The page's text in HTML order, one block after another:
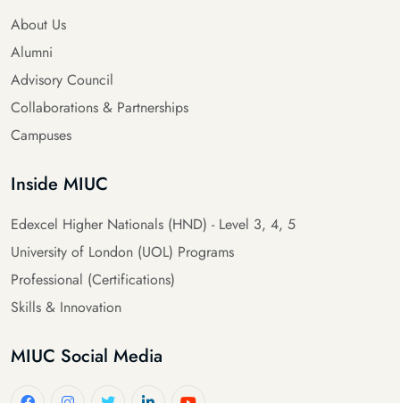
About Us
Alumni
Advisory Council
Collaborations & Partnerships
Campuses
Inside MIUC
Edexcel Higher Nationals (HND) - Level 3, 4, 5
University of London (UOL) Programs
Professional (Certifications)
Skills & Innovation
MIUC Social Media